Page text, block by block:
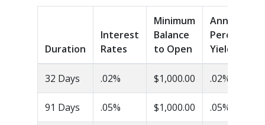
Duration
Interest
Rates
Minimum
Balance
to Open
Annual
Percentage
Yield (APY)
32 Days .02% $1,000.00 .02%
91 Days .05% $1,000.00 .05%